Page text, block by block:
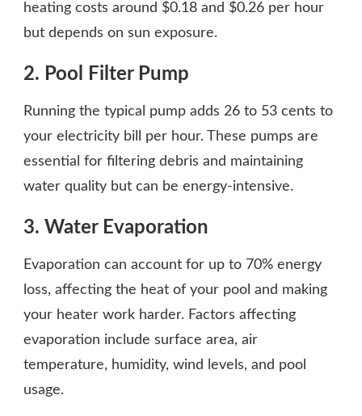
heating costs around $0.18 and $0.26 per hour
but depends on sun exposure.
2. Pool Filter Pump
Running the typical pump adds 26 to 53 cents to
your electricity bill per hour. These pumps are
essential for filtering debris and maintaining
water quality but can be energy-intensive.
3. Water Evaporation
Evaporation can account for up to 70% energy
loss, affecting the heat of your pool and making
your heater work harder. Factors affecting
evaporation include surface area, air
temperature, humidity, wind levels, and pool
usage.